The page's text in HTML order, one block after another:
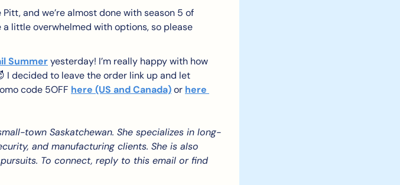
and we’re almost done with season 5 of
little overwhelmed with options, so please
Summer yesterday! I’m really happy with how
I decided to leave the order link up and let
code 5OFF here (US and Canada) or here
town Saskatchewan. She specializes in long-
and manufacturing clients. She is also
To connect, reply to this email or find